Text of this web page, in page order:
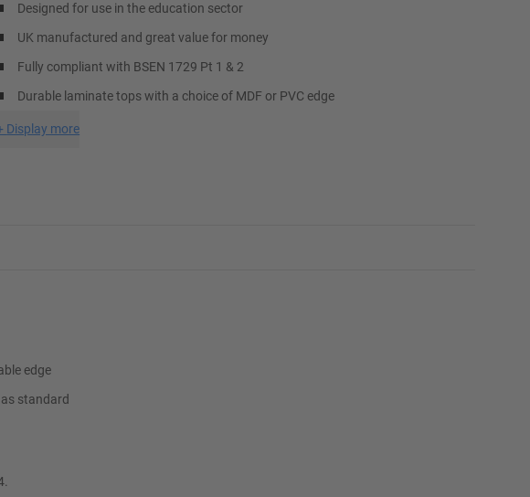
Designed for use in the education sector
UK manufactured and great value for money
Fully compliant with BSEN 1729 Pt 1 & 2
Durable laminate tops with a choice of MDF or PVC edge
Display more
edge
standard